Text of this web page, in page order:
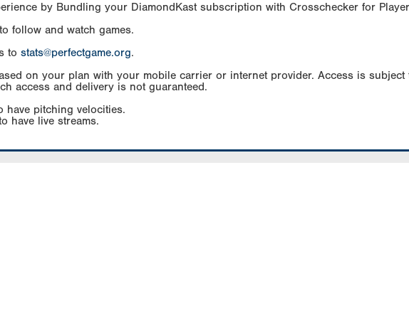
by Bundling your DiamondKast subscription with Crosschecker for
follow and watch games.
to stats@perfectgame.org.
on your plan with your mobile carrier or internet provider. Access is
access and delivery is not guaranteed.
have pitching velocities.
have live streams.